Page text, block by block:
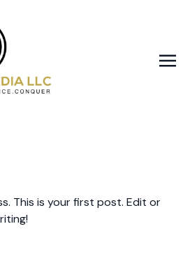
This is your first post. Edit or